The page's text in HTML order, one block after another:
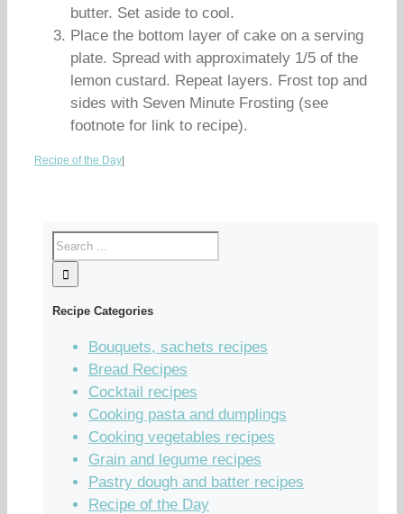
butter. Set aside to cool.
Place the bottom layer of cake on a serving
plate. Spread with approximately 1/5 of the
lemon custard. Repeat layers. Frost top and
sides with Seven Minute Frosting (see
footnote for link to recipe).
Recipe of the Day
Recipe Categories
Bouquets, sachets recipes
Bread Recipes
Cocktail recipes
Cooking pasta and dumplings
Cooking vegetables recipes
Grain and legume recipes
Pastry dough and batter recipes
Recipe of the Day